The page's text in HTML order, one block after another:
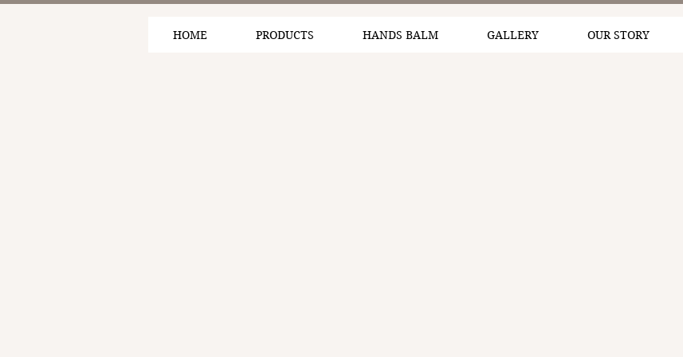
HOME PRODUCTS HANDS BALM GALLERY OUR STORY